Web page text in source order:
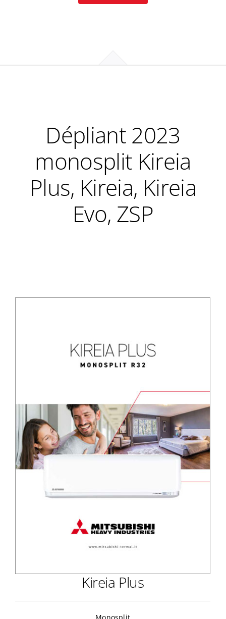
Dépliant 2023
monosplit Kireia
Plus, Kireia, Kireia
Evo, ZSP
Kireia Plus
Monosplit